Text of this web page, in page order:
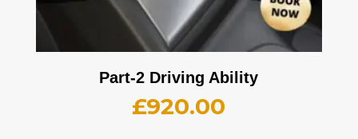
Part-2 Driving Ability
£920.00